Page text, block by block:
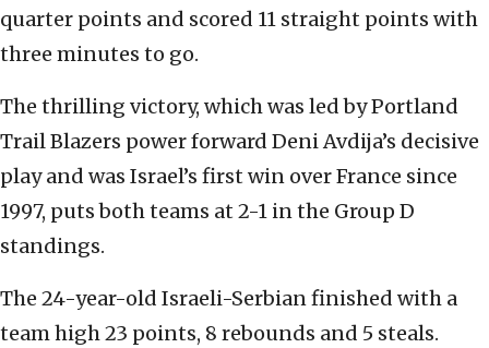
quarter points and scored 11 straight points with
three minutes to go.
The thrilling victory, which was led by Portland
Trail Blazers power forward Deni Avdija’s decisive
play and was Israel’s first win over France since
1997, puts both teams at 2-1 in the Group D
standings.
The 24-year-old Israeli-Serbian finished with a
team high 23 points, 8 rebounds and 5 steals.